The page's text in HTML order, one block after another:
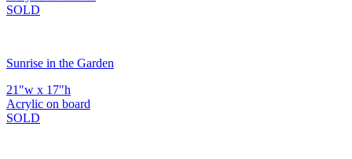
SOLD
Sunrise in the Garden
21"w x 17"h
Acrylic on board
SOLD